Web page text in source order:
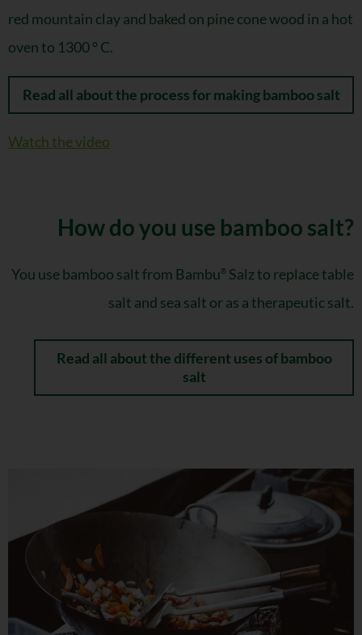
red mountain clay and baked on pine cone wood in a hot
oven to 1300 ° C.
Read all about the process for making bamboo salt
Watch the video
How do you use bamboo salt?
You use bamboo salt from Bambu® Salz to replace table
salt and sea salt or as a therapeutic salt.
Read all about the different uses of bamboo
salt